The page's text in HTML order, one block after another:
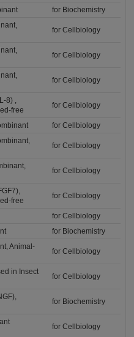
for Biochemistry
for Cellbiology
for Cellbiology
for Cellbiology
8) ,
free
for Cellbiology
for Cellbiology
for Cellbiology
for Cellbiology
free
for Cellbiology
for Cellbiology
for Biochemistry
Animal-
for Cellbiology
in Insect
for Cellbiology
for Biochemistry
for Cellbiology